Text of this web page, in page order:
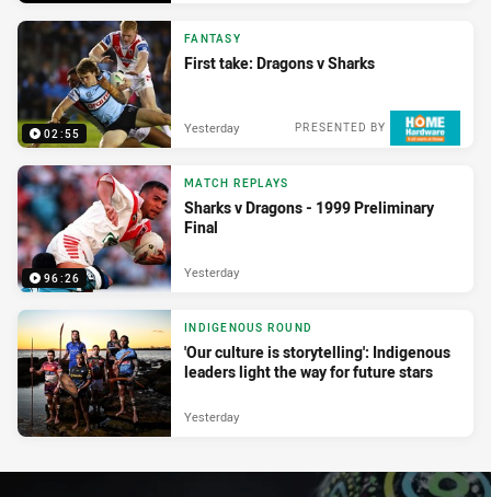
02:55
FANTASY
First take: Dragons v Sharks
PRESENTED BY
Yesterday
96:26
MATCH REPLAYS
Sharks v Dragons - 1999 Preliminary
Final
Yesterday
INDIGENOUS ROUND
'Our culture is storytelling': Indigenous
leaders light the way for future stars
Yesterday